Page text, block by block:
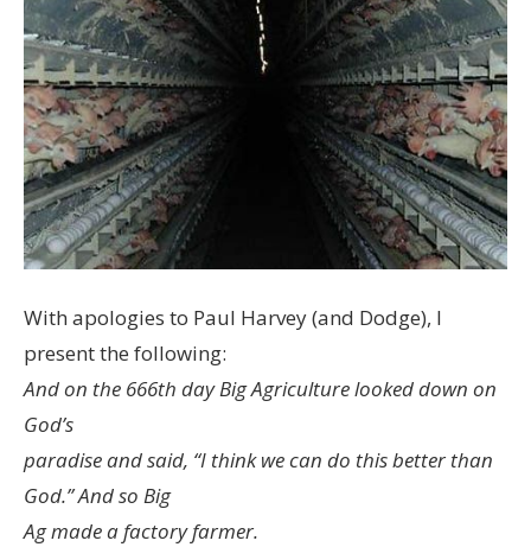
With apologies to Paul Harvey (and Dodge), I
present the following:
And on the 666th day Big Agriculture looked down on
God’s
paradise and said, “I think we can do this better than
God.” And so Big
Ag made a factory farmer.